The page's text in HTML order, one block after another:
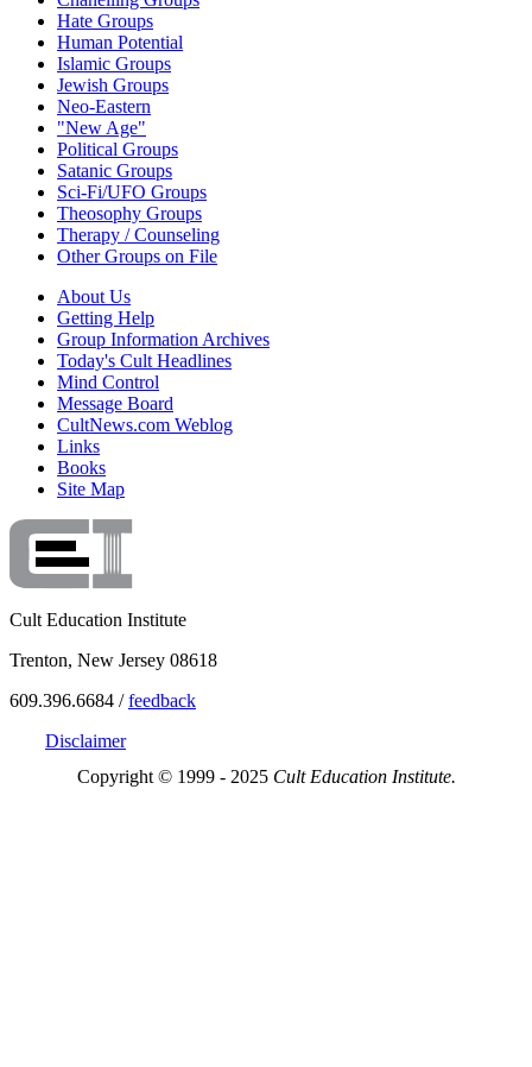
Hate Groups
Human Potential
Islamic Groups
Jewish Groups
Neo-Eastern
"New Age"
Political Groups
Satanic Groups
Sci-Fi/UFO Groups
Theosophy Groups
Therapy / Counseling
Other Groups on File
About Us
Getting Help
Group Information Archives
Today's Cult Headlines
Mind Control
Message Board
CultNews.com Weblog
Links
Books
Site Map
Cult Education Institute
Trenton, New Jersey 08618
609.396.6684 /feedback
Disclaimer
Copyright © 1999 - 2025 Cult Education Institute.